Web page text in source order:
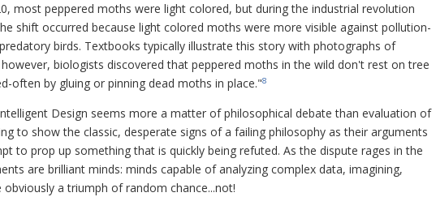
most peppered moths were light colored, but during the industrial revolution
shift occurred because light colored moths were more visible against pollution-
birds. Textbooks typically illustrate this story with photographs of
biologists discovered that peppered moths in the wild don't rest on tree
often by gluing or pinning dead moths in place."8
Design seems more a matter of philosophical debate than evaluation of
to show the classic, desperate signs of a failing philosophy as their arguments
to prop up something that is quickly being refuted. As the dispute rages in the
are brilliant minds: minds capable of analyzing complex data, imagining,
a triumph of random chance...not!